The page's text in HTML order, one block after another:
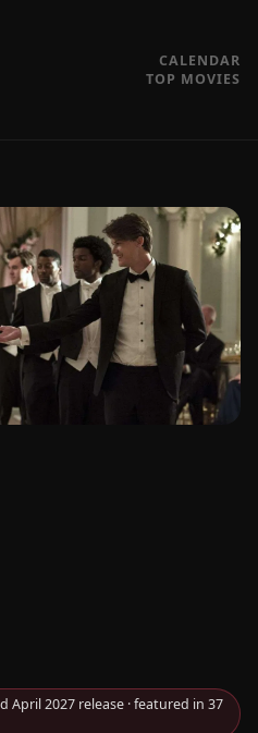
CALENDAR
TOP MOVIES
April 2027 release · featured in 37